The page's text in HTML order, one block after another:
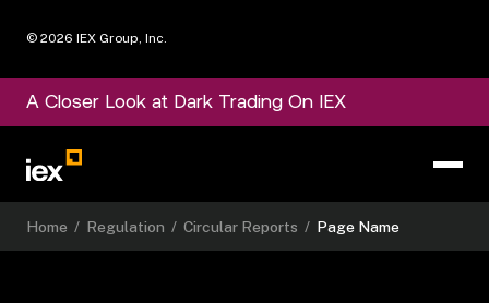
© 2026 IEX Group, Inc.
A Closer Look at Dark Trading On IEX
Home / Regulation / Circular Reports / Page Name